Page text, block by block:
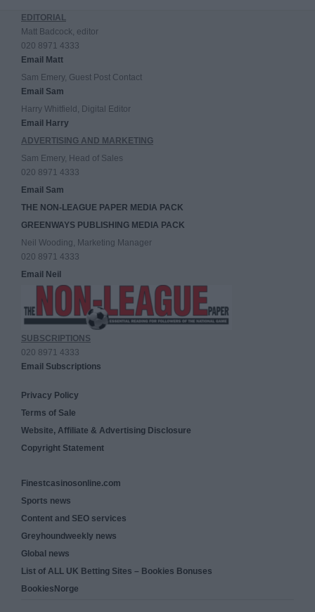
EDITORIAL
Matt Badcock, editor
020 8971 4333
Email Matt
Sam Emery, Guest Post Contact
Email Sam
Harry Whitfield, Digital Editor
Email Harry
ADVERTISING AND MARKETING
Sam Emery, Head of Sales
020 8971 4333
Email Sam
THE NON-LEAGUE PAPER MEDIA PACK
GREENWAYS PUBLISHING MEDIA PACK
Neil Wooding, Marketing Manager
020 8971 4333
Email Neil
SUBSCRIPTIONS
020 8971 4333
Email Subscriptions
Privacy Policy
Terms of Sale
Website, Affiliate & Advertising Disclosure
Copyright Statement
Finestcasinosonline.com
Sports news
Content and SEO services
Greyhoundweekly news
Global news
List of ALL UK Betting Sites – Bookies Bonuses
BookiesNorge